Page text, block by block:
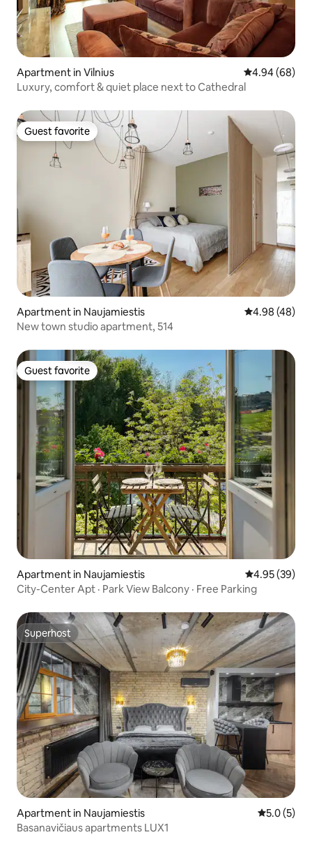
Apartment in Vilnius 4.94 out of 5
4.94 (68)
Luxury, comfort & quiet place next to Cathedral
Guest favorite
Guest favorite
Apartment in Naujamiestis 4.98 out of 5
4.98 (48)
New town studio apartment, 514
Guest favorite
Guest favorite
Apartment in Naujamiestis 4.95 out of 5
4.95 (39)
City-Center Apt · Park View Balcony · Free Parking
Superhost
Superhost
Apartment in Naujamiestis 5.0 out of
5.0 (5)
Basanavičiaus apartments LUX1